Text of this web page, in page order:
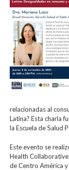
relacionadas al
Latina? Esta charla
la Escuela de Salud
Este evento se
Health
de Centro América